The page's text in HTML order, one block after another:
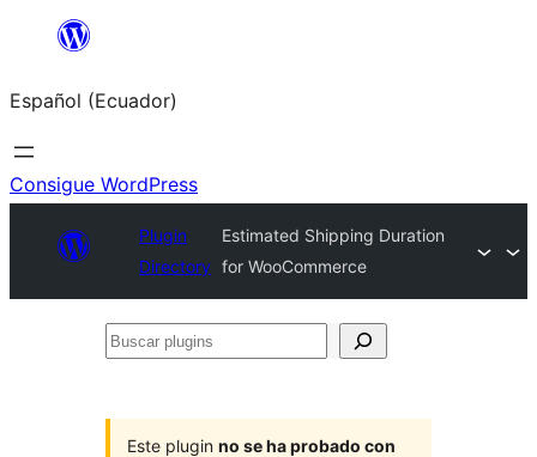
Saltar
contenido
Español (Ecuador)
Consigue WordPress
Plugin
Directory
Estimated Shipping Duration
for WooCommerce
Buscar
Este plugin no se ha probado con